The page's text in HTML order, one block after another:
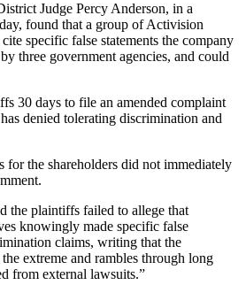
Judge Percy Anderson, in a
found that a group of Activision
specific false statements the company
three government agencies, and could
30 days to file an amended complaint
denied tolerating discrimination and
for the shareholders did not immediately
the plaintiffs failed to allege that
knowingly made specific false
claims, writing that the
extreme and rambles through long
from external lawsuits.”